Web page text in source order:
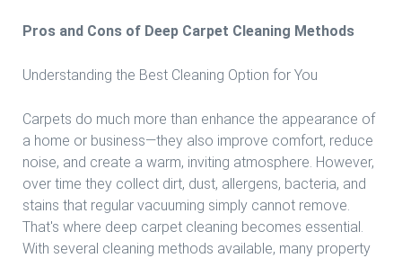
Pros and Cons of Deep Carpet Cleaning Methods
Understanding the Best Cleaning Option for You
Carpets do much more than enhance the appearance of
a home or business—they also improve comfort, reduce
noise, and create a warm, inviting atmosphere. However,
over time they collect dirt, dust, allergens, bacteria, and
stains that regular vacuuming simply cannot remove.
That's where deep carpet cleaning becomes essential.
With several cleaning methods available, many property